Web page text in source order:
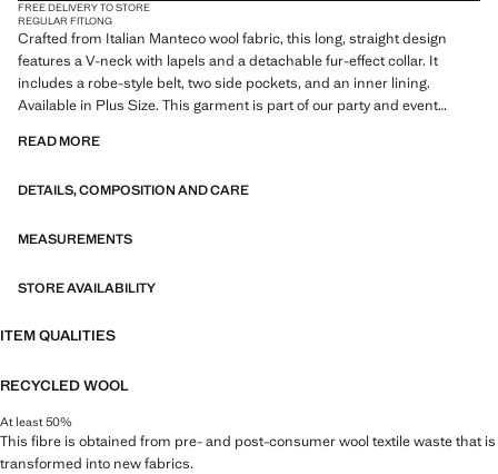
FREE DELIVERY TO STORE
REGULAR FITLONG
Crafted from Italian Manteco wool fabric, this long, straight design
features a V-neck with lapels and a detachable fur-effect collar. It
includes a robe-style belt, two side pockets, and an inner lining.
Available in Plus Size. This garment is part of our party and event
READ MORE
DETAILS, COMPOSITION AND CARE
MEASUREMENTS
STORE AVAILABILITY
ITEM QUALITIES
RECYCLED WOOL
At least 50%
This fibre is obtained from pre- and post-consumer wool textile waste that is
transformed into new fabrics.